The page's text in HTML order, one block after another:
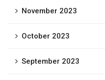
November 2023
October 2023
September 2023